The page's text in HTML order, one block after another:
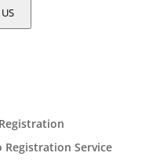
Service